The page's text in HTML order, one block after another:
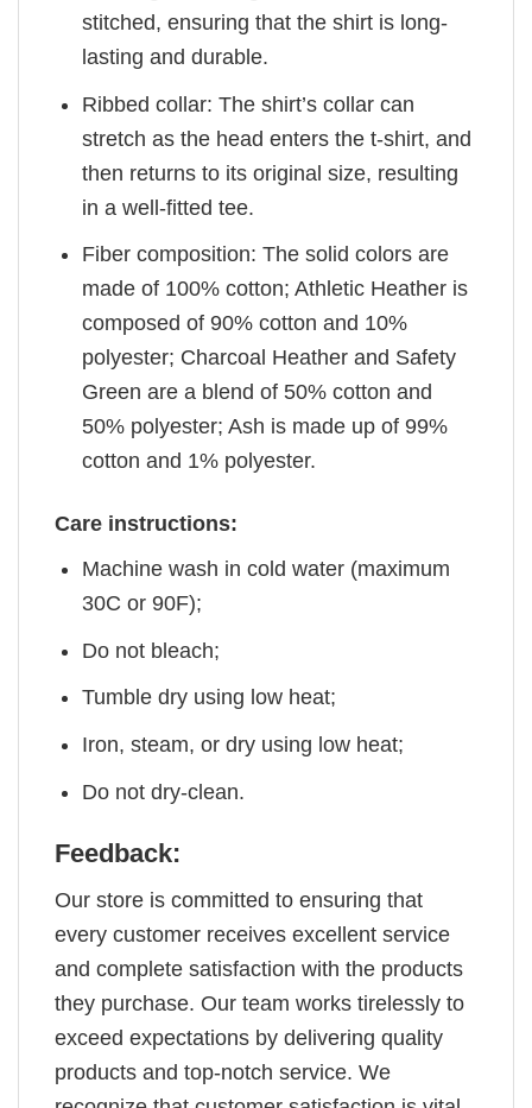
stitched, ensuring that the shirt is long-
lasting and durable.
Ribbed collar: The shirt’s collar can
stretch as the head enters the t-shirt, and
then returns to its original size, resulting
in a well-fitted tee.
Fiber composition: The solid colors are
made of 100% cotton; Athletic Heather is
composed of 90% cotton and 10%
polyester; Charcoal Heather and Safety
Green are a blend of 50% cotton and
50% polyester; Ash is made up of 99%
cotton and 1% polyester.
Care instructions:
Machine wash in cold water (maximum
30C or 90F);
Do not bleach;
Tumble dry using low heat;
Iron, steam, or dry using low heat;
Do not dry-clean.
Feedback:
Our store is committed to ensuring that
every customer receives excellent service
and complete satisfaction with the products
they purchase. Our team works tirelessly to
exceed expectations by delivering quality
products and top-notch service. We